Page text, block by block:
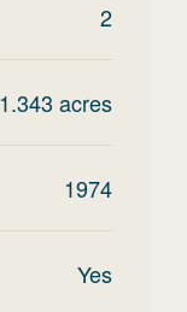
2
1.343 acres
1974
Yes